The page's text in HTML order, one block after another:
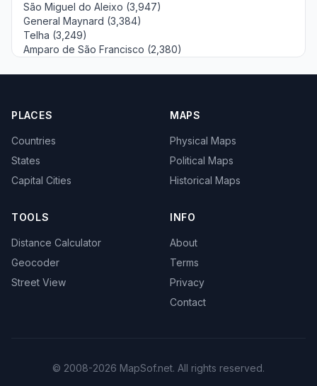
São Miguel do Aleixo (3,947)
General Maynard (3,384)
Telha (3,249)
Amparo de São Francisco (2,380)
PLACES
Countries
States
Capital Cities
MAPS
Physical Maps
Political Maps
Historical Maps
TOOLS
Distance Calculator
Geocoder
Street View
INFO
About
Terms
Privacy
Contact
© 2008-2026 MapSof.net. All rights reserved.